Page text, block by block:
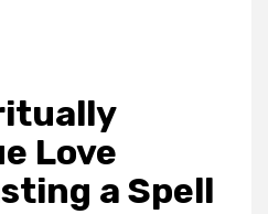
Love
a Spell